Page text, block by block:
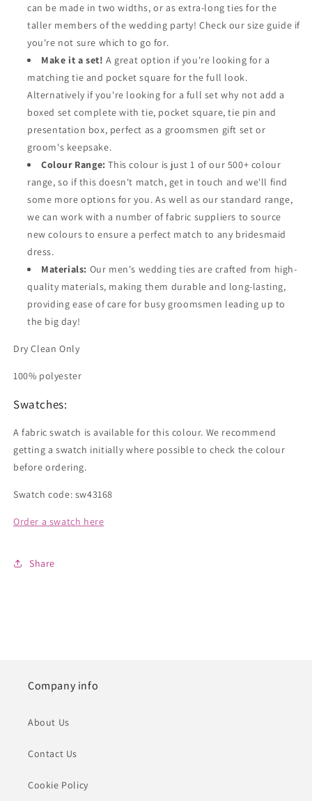
can be made in two widths, or as extra-long ties for the
taller members of the wedding party! Check our size guide if
you're not sure which to go for.
Make it a set! A great option if you're looking for a
matching tie and pocket square for the full look.
Alternatively if you're looking for a full set why not add a
boxed set complete with tie, pocket square, tie pin and
presentation box, perfect as a groomsmen gift set or
groom's keepsake.
Colour Range: This colour is just 1 of our 500+ colour
range, so if this doesn't match, get in touch and we'll find
some more options for you. As well as our standard range,
we can work with a number of fabric suppliers to source
new colours to ensure a perfect match to any bridesmaid
dress.
Materials: Our men's wedding ties are crafted from high-
quality materials, making them durable and long-lasting,
providing ease of care for busy groomsmen leading up to
the big day!
Dry Clean Only
100% polyester
Swatches:
A fabric swatch is available for this colour. We recommend
getting a swatch initially where possible to check the colour
before ordering.
Swatch code: sw43168
Order a swatch here
Share
Company info
About Us
Contact Us
Cookie Policy